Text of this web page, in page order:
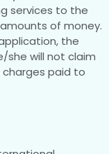
services to the
of money.
the
she will not claim
paid to